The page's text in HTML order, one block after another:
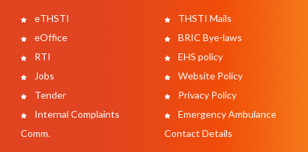
eTHSTI
eOffice
RTI
Jobs
Tender
Internal Complaints
Comm.
THSTI Mails
BRIC Bye-laws
EHS policy
Website Policy
Privacy Policy
Emergency Ambulance
Contact Details